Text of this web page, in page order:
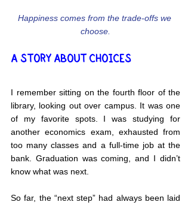
Happiness comes from the trade-offs we
choose.
A STORY ABOUT CHOICES
I remember sitting on the fourth floor of the
library, looking out over campus. It was one
of my favorite spots. I was studying for
another economics exam, exhausted from
too many classes and a full-time job at the
bank. Graduation was coming, and I didn’t
know what was next.
So far, the “next step” had always been laid